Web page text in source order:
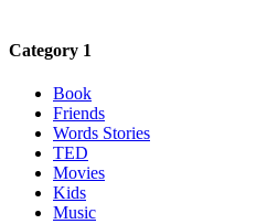
Category 1
Book
Friends
Words Stories
TED
Movies
Kids
Music